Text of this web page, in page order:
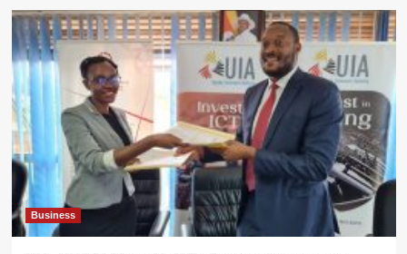
Top
URA
Officials
Accused
of
Corruption,
Soliciting
Bribes
from
Tax
Defaulters
Business